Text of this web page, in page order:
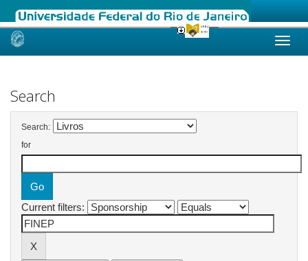
Skip
Search
Search:
for
Current filters: